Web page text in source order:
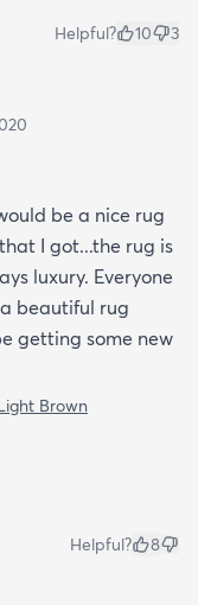
Helpful? 10 3
be a nice rug
I got...the rug is
luxury. Everyone
beautiful rug
getting some new
Brown
Helpful? 8